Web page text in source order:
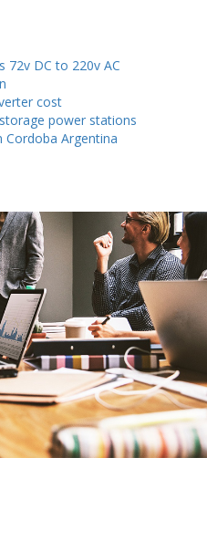
72v DC to 220v AC
cost
power stations
Cordoba Argentina